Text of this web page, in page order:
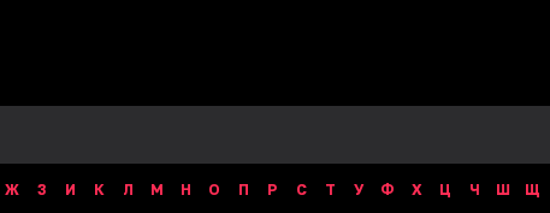
Ж З И К Л М Н О П Р С Т У Ф Х Ц Ч Ш Щ